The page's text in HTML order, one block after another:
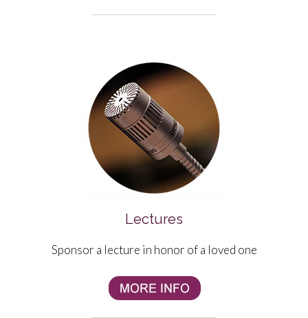
Lectures
Sponsor a lecture in honor of a loved one